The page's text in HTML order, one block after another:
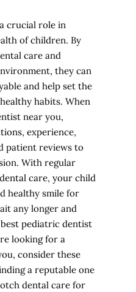
crucial role in
of children. By
care and
they can
and help set the
habits. When
near you,
experience,
patient reviews to
With regular
care, your child
healthy smile for
any longer and
pediatric dentist
looking for a
consider these
a reputable one
dental care for